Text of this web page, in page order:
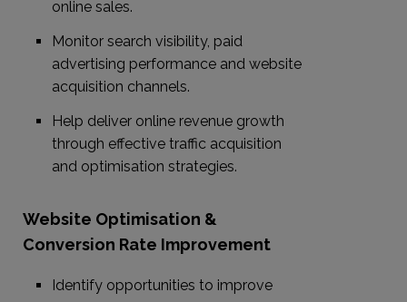
online sales.
Monitor search visibility, paid
advertising performance and website
acquisition channels.
Help deliver online revenue growth
through effective traffic acquisition
and optimisation strategies.
Website Optimisation &
Conversion Rate Improvement
Identify opportunities to improve